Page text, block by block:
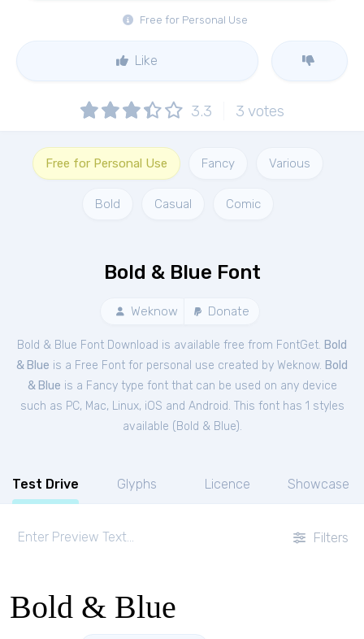
Free for Personal Use
Like
3.3 3 votes
Free for Personal Use Fancy Various
Bold Casual Comic
Bold & Blue Font
Weknow Donate
Bold & Blue Font Download is available free from FontGet. Bold
& Blue is a Free Font for personal use created by Weknow. Bold
& Blue is a Fancy type font that can be used on any device
such as PC, Mac, Linux, iOS and Android. This font has 1 styles
available ( Bold & Blue).
Test Drive Glyphs Licence Showcase
Filters
Bold & Blue